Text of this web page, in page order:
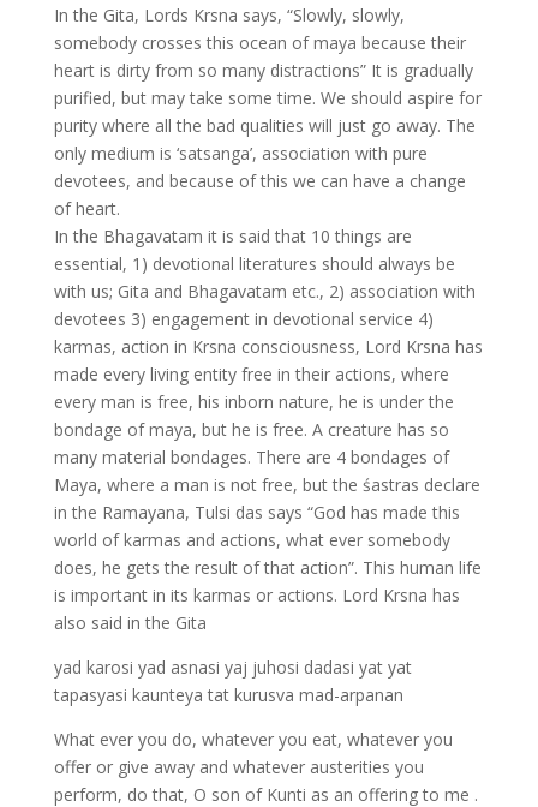
In the Gita, Lords Krsna says, “Slowly, slowly,
somebody crosses this ocean of maya because their
heart is dirty from so many distractions” It is gradually
purified, but may take some time. We should aspire for
purity where all the bad qualities will just go away. The
only medium is ‘satsanga’, association with pure
devotees, and because of this we can have a change
of heart.
In the Bhagavatam it is said that 10 things are
essential, 1) devotional literatures should always be
with us; Gita and Bhagavatam etc., 2) association with
devotees 3) engagement in devotional service 4)
karmas, action in Krsna consciousness, Lord Krsna has
made every living entity free in their actions, where
every man is free, his inborn nature, he is under the
bondage of maya, but he is free. A creature has so
many material bondages. There are 4 bondages of
Maya, where a man is not free, but the śastras declare
in the Ramayana, Tulsi das says “God has made this
world of karmas and actions, what ever somebody
does, he gets the result of that action”. This human life
is important in its karmas or actions. Lord Krsna has
also said in the Gita
yad karosi yad asnasi yaj juhosi dadasi yat yat
tapasyasi kaunteya tat kurusva mad-arpanan
What ever you do, whatever you eat, whatever you
offer or give away and whatever austerities you
perform, do that, O son of Kunti as an offering to me .